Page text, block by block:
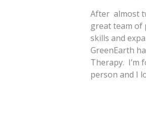
After almost
great team of
skills and
GreenEarth
Therapy. I’m
person and I